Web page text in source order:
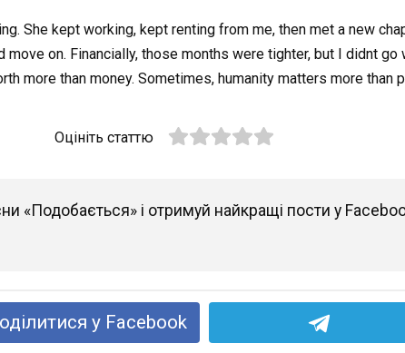
She kept working, kept renting from me, then met a new
on. Financially, those months were tighter, but I didnt
more than money. Sometimes, humanity matters more than
Оцініть статтю
«Подобається» і отримуй найкращі пости у
у Facebook